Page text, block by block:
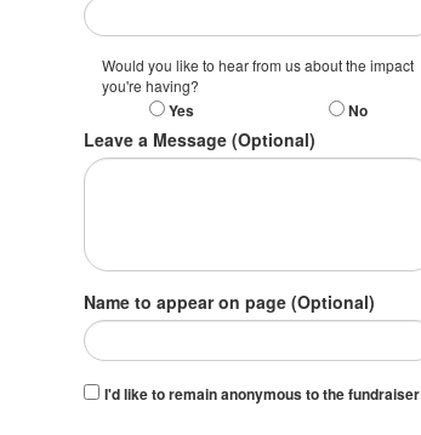
Would you like to hear from us about the impact
you're having?
Yes No
Leave a Message (Optional)
Name to appear on page (Optional)
I'd like to remain anonymous to the fundraiser